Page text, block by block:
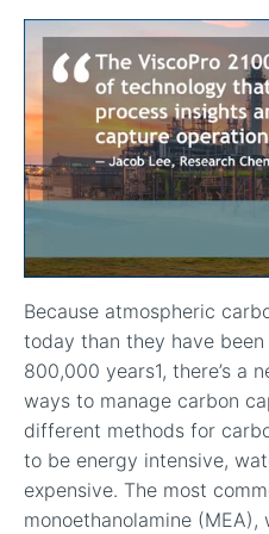
Lube Oil Viscometer: SPL
Portable Viscometer:
Videos
Because atmospheric
today than they have
800,000 years1, there’s a
ways to manage carbon
different methods for
to be energy intensive,
expensive. The most
monoethanolamine